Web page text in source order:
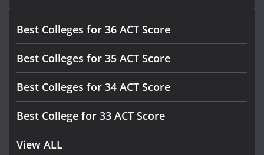
Best Colleges for 36 ACT Score
Best Colleges for 35 ACT Score
Best Colleges for 34 ACT Score
Best College for 33 ACT Score
View ALL